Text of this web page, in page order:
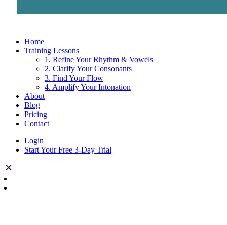
Home
Training Lessons
1. Refine Your Rhythm & Vowels
2. Clarify Your Consonants
3. Find Your Flow
4. Amplify Your Intonation
About
Blog
Pricing
Contact
Login
Start Your Free 3-Day Trial